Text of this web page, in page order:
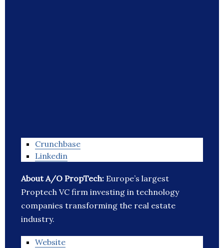
Crunchbase
Linkedin
About A/O PropTech: Europe’s largest
Proptech VC firm investing in technology
companies transforming the real estate
industry.
Website